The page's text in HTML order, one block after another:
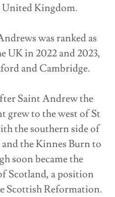
Kingdom.
was ranked as
UK in 2022 and 2023,
and Cambridge.
Saint Andrew the
grew to the west of St
the southern side of
the Kinnes Burn to
soon became the
Scotland, a position
Scottish Reformation.